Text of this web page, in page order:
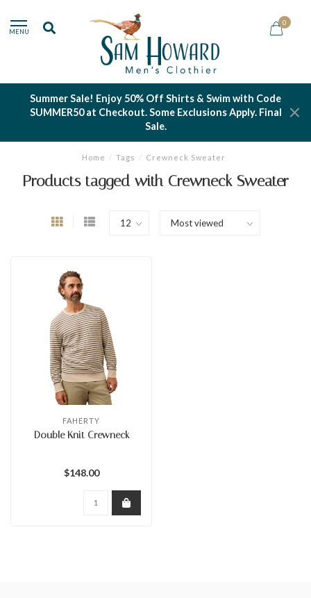
MENU
0
Summer Sale! Enjoy 50% Off Shirts & Swim with Code
SUMMER50 at Checkout. Some Exclusions Apply. Final
Sale.
Home / Tags / Crewneck Sweater
Products tagged with Crewneck Sweater
FAHERTY
Double Knit Crewneck
$148.00